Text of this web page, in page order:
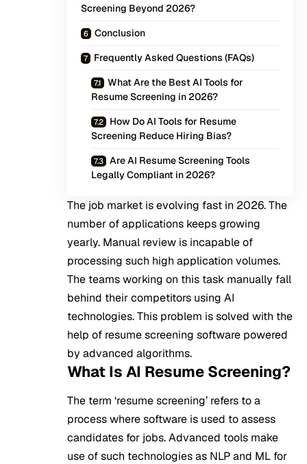
Screening Beyond 2026?
Conclusion
Frequently Asked Questions (FAQs)
What Are the Best AI Tools for
Resume Screening in 2026?
How Do AI Tools for Resume
Screening Reduce Hiring Bias?
Are AI Resume Screening Tools
Legally Compliant in 2026?
The job market is evolving fast in 2026. The
number of applications keeps growing
yearly. Manual review is incapable of
processing such high application volumes.
The teams working on this task manually fall
behind their competitors using AI
technologies. This problem is solved with the
help of resume screening software powered
by advanced algorithms.
What Is AI Resume Screening?
The term ‘resume screening’ refers to a
process where software is used to assess
candidates for jobs. Advanced tools make
use of such technologies as NLPand ML for